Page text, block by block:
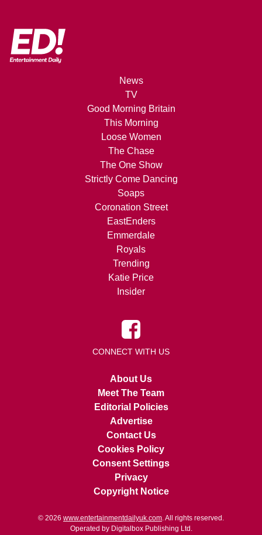
News
TV
Good Morning Britain
This Morning
Loose Women
The Chase
The One Show
Strictly Come Dancing
Soaps
Coronation Street
EastEnders
Emmerdale
Royals
Trending
Katie Price
Insider
CONNECT WITH US
About Us
Meet The Team
Editorial Policies
Advertise
Contact Us
Cookies Policy
Consent Settings
Privacy
Copyright Notice
© 2026 www.entertainmentdailyuk.com . All rights reserved.
Operated by Digitalbox Publishing Ltd.